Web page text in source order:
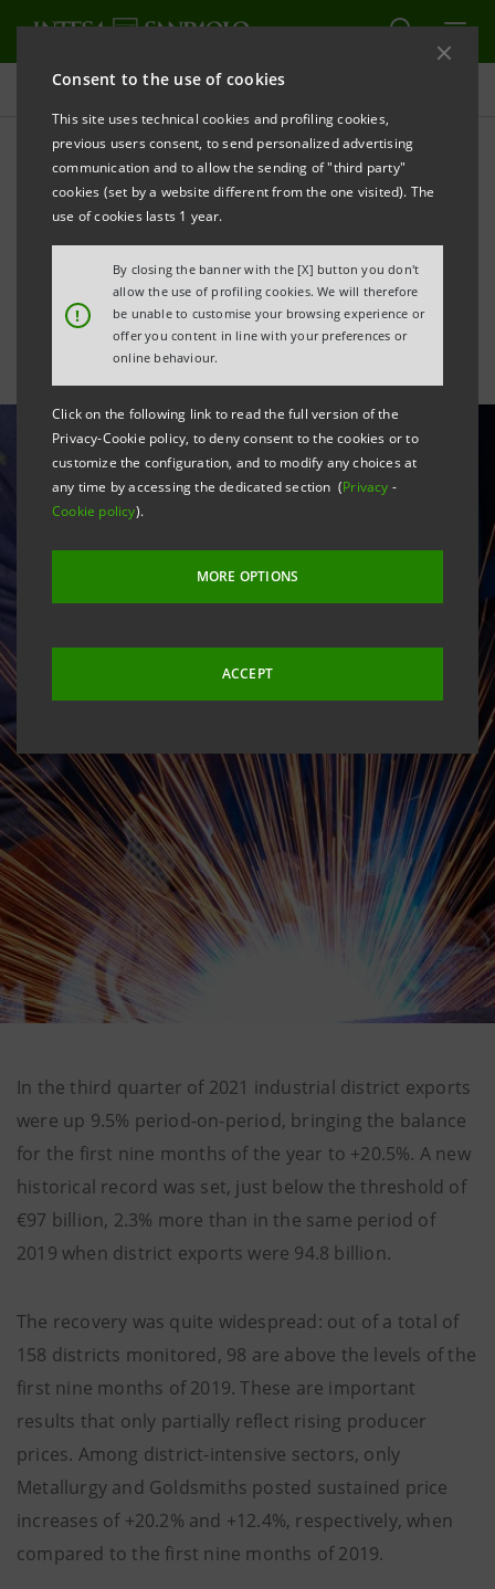
Consent to the use of cookies
This site uses technical cookies and profiling cookies,
previous users consent, to send personalized advertising
communication and to allow the sending of "third party"
cookies (set by a website different from the one visited). The
use of cookies lasts 1 year.
!
By closing the banner with the [X] button you don't
allow the use of profiling cookies. We will therefore
be unable to customise your browsing experience or
offer you content in line with your preferences or
online behaviour.
Click on the following link to read the full version of the
Privacy-Cookie policy, to deny consent to the cookies or to
customize the configuration, and to modify any choices at
any time by accessing the dedicated section (Privacy -
Cookie policy).
MORE OPTIONS
ACCEPT
All news
Industrial districts: new
record for Italian exports
reached in September
In the third quarter of 2021 industrial district exports
were up 9.5% period-on-period, bringing the balance
for the first nine months of the year to +20.5%. A new
historical record was set, just below the threshold of
€97 billion, 2.3% more than in the same period of
2019 when district exports were 94.8 billion.
The recovery was quite widespread: out of a total of
158 districts monitored, 98 are above the levels of the
first nine months of 2019. These are important
results that only partially reflect rising producer
prices. Among district-intensive sectors, only
Metallurgy and Goldsmiths posted sustained price
increases of +20.2% and +12.4%, respectively, when
compared to the first nine months of 2019.